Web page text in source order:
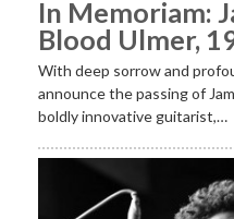
In Memoriam:
Blood Ulmer,
With deep sorrow and
announce the passing of
boldly innovative guitarist,…